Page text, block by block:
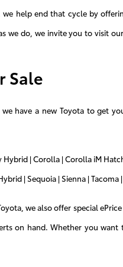
help end that cycle by
we do, we invite you to visit our
Sale
have a new Toyota to get
| Corolla | Corolla iM
| Sequoia | Sienna | Tacoma
we also offer special
on hand. Whether you want